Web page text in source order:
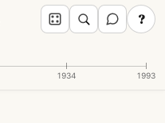
?
1934 1993